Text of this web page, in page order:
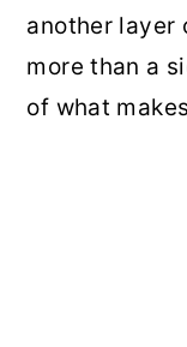
another layer
more than a
of what